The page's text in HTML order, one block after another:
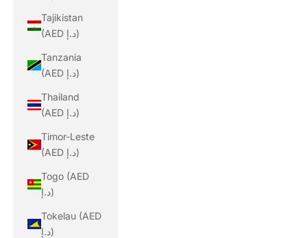
Tajikistan
(AED د.إ)
Tanzania
(AED د.إ)
Thailand
(AED د.إ)
Timor-Leste
(AED د.إ)
Togo (AED
د.إ)
Tokelau (AED
د.إ)